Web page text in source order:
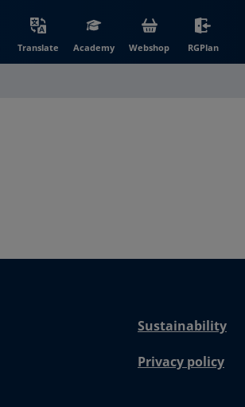
Translate Academy Webshop(opens in new
RGPlan
Sustainability
Privacy policy